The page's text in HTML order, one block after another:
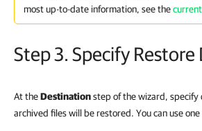
most up-to-date information, see the
Step 3. Specify
At theDestinationstep of the wizard,
archived files will be restored. You can use